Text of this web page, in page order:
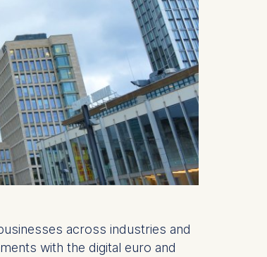
across industries and
with the digital euro and